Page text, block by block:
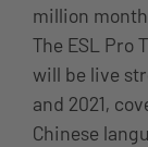
million
The ESL Pro
will be live
and 2021,
Chinese